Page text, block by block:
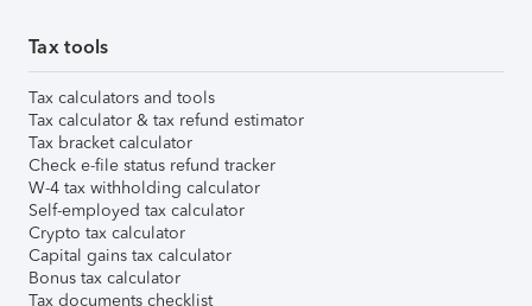
Tax tools
Tax calculators and tools
Tax calculator & tax refund estimator
Tax bracket calculator
Check e-file status refund tracker
W-4 tax withholding calculator
Self-employed tax calculator
Crypto tax calculator
Capital gains tax calculator
Bonus tax calculator
Tax documents checklist